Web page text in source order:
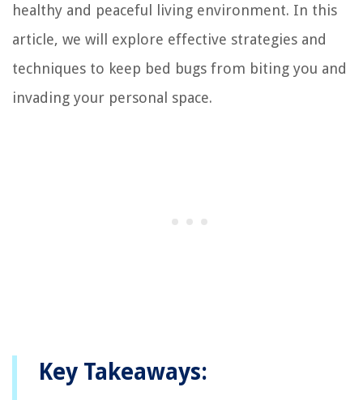
healthy and peaceful living environment. In this
article, we will explore effective strategies and
techniques to keep bed bugs from biting you and
invading your personal space.
Key Takeaways: